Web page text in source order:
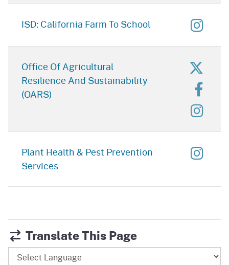
ISD: California Farm To School for
Office Of Agricultural
Resilience And Sustainability
(OARS)
for
for
for
Plant Health & Pest Prevention
Services
for
Translate This Page